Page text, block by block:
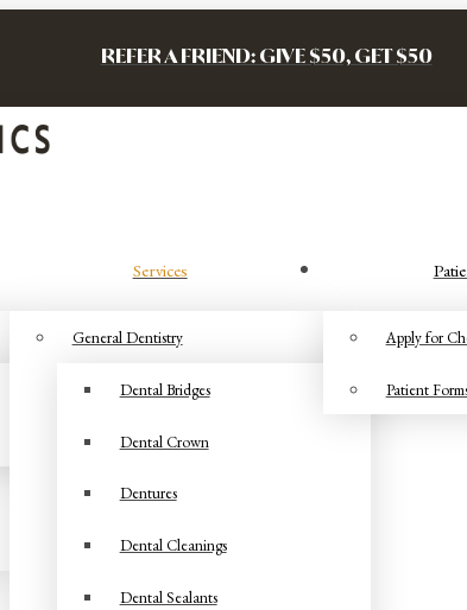
REFER A FRIEND: GIVE $50, GET $50
Services
General Dentistry
Dental Bridges
Dental Crown
Dentures
Dental Cleanings
Dental Sealants
Apply for
Patient